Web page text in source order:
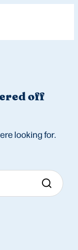
off
looking for.